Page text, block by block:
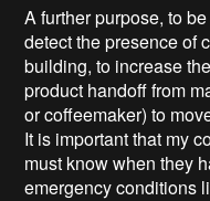
A further purpose, to
detect the presence of
building, to increase
product handoff from
or coffeemaker) to
It is important that my
must know when they
emergency conditions